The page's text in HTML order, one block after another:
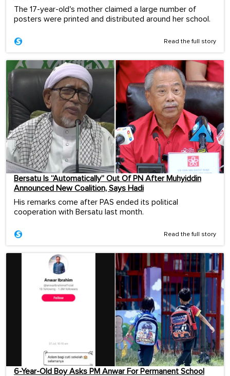
The 17-year-old's mother claimed a large number of
posters were printed and distributed around her school.
Read the full story
Bersatu Is “Automatically” Out Of PN After Muhyiddin
Announced New Coalition, Says Hadi
His remarks come after PAS ended its political
cooperation with Bersatu last month.
Read the full story
6-Year-Old Boy Asks PM Anwar For Permanent School